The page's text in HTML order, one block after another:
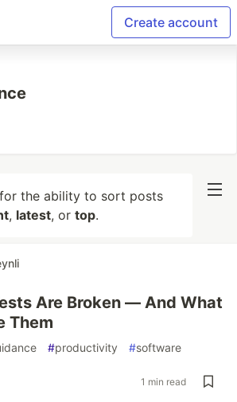
Create account
for the ability to sort posts
, latest, or top.
Are Broken — And What
Them
#productivity #software
1 min read